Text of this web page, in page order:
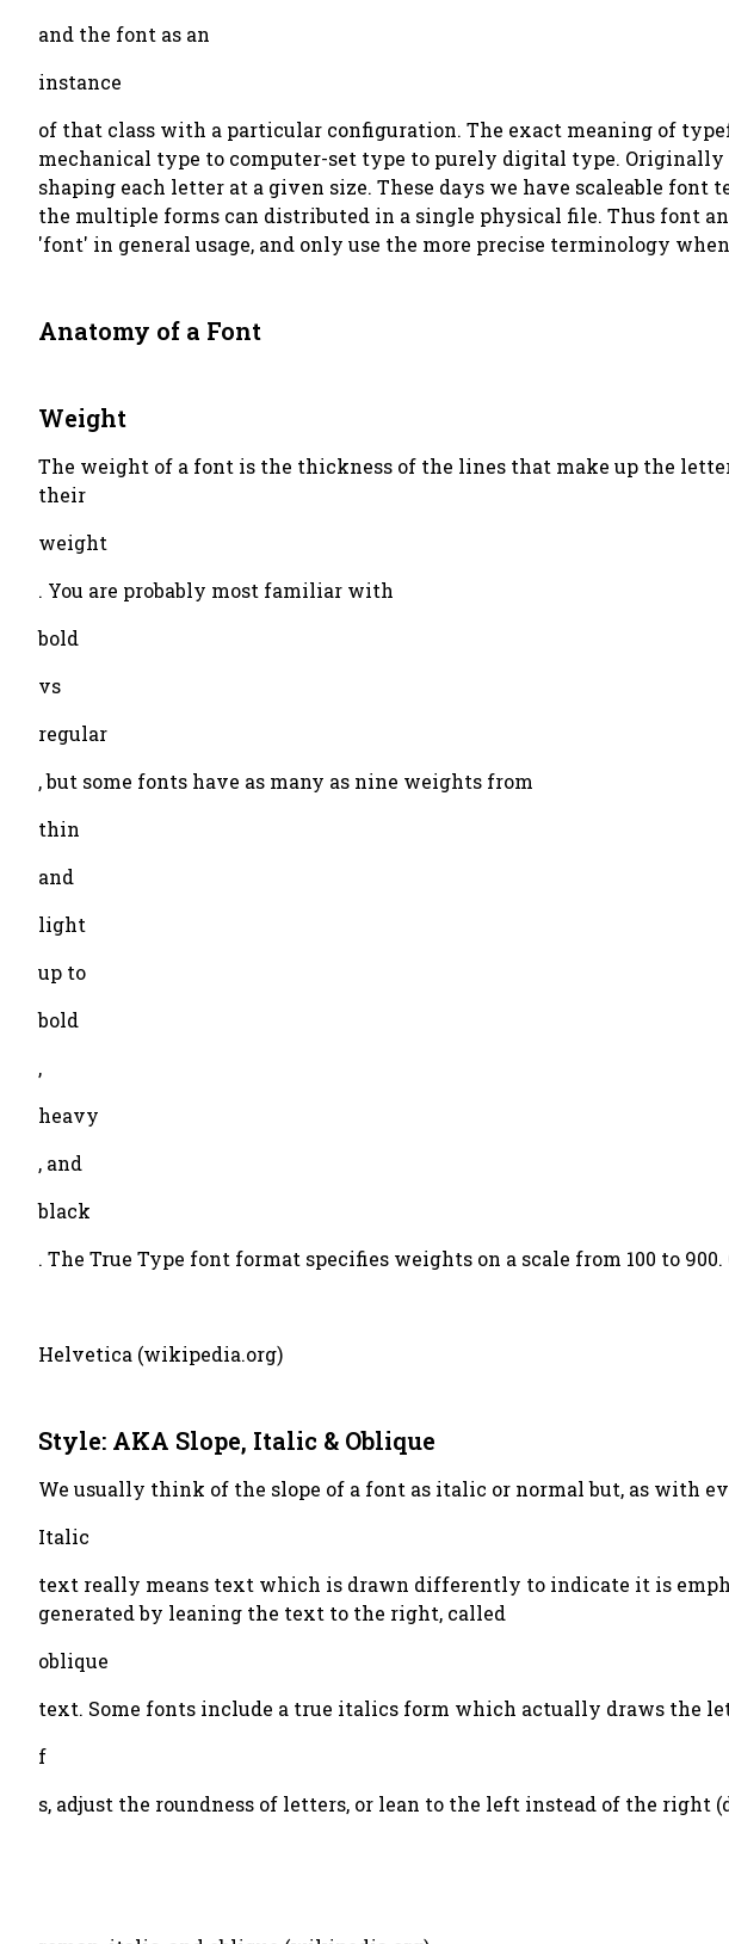
and the font as an
instance
of that class with a particular configuration. The exact meaning of
mechanical type to computer-set type to purely digital type.
shaping each letter at a given size. These days we have scaleable
the multiple forms can distributed in a single physical file. Thus font
'font' in general usage, and only use the more precise terminology
Anatomy of a Font
Weight
The weight of a font is the thickness of the lines that make up the
their
weight
. You are probably most familiar with
bold
vs
regular
, but some fonts have as many as nine weights from
thin
and
light
up to
bold
,
heavy
, and
black
. The True Type font format specifies weights on a scale from 100 to
Helvetica (wikipedia.org)
Style: AKA Slope, Italic & Oblique
We usually think of the slope of a font as italic or normal but, as with
Italic
text really means text which is drawn differently to indicate it is
generated by leaning the text to the right, called
oblique
text. Some fonts include a true italics form which actually draws the
f
s, adjust the roundness of letters, or lean to the left instead of the right